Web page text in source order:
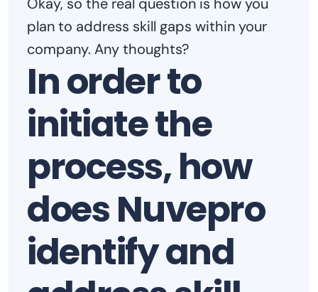
Okay, so the real question is how you
plan to address skill gaps within your
company. Any thoughts?
In order to
initiate the
process, how
does Nuvepro
identify and